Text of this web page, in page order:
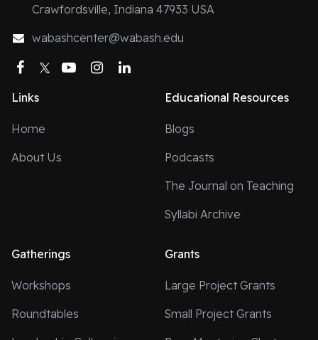
Crawfordsville, Indiana 47933 USA
wabashcenter@wabash.edu
Facebook
TwitterYouTubeInstagram
Links
Home
About Us
Educational Resources
Blogs
Podcasts
The Journal on Teaching
Syllabi Archive
Gatherings
Workshops
Roundtables
Grants
Large Project Grants
Small Project Grants